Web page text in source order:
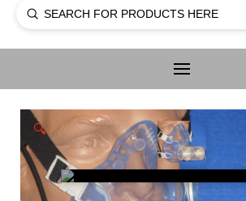
Search
Submit
🔍